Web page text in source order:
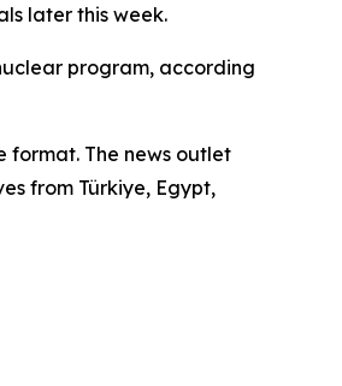
later this week.
program, according
The news outlet
from Türkiye, Egypt,